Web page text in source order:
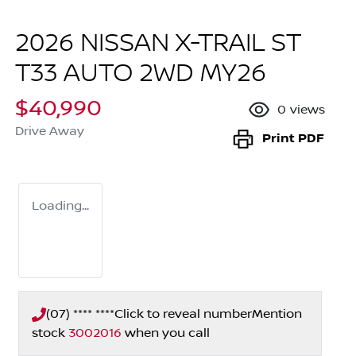
2026 NISSAN X-TRAIL ST
T33 AUTO 2WD MY26
$40,990
Drive Away
0 views
Print PDF
Loading...
(07) **** ****Click to reveal numberMention
stock 3002016 when you call